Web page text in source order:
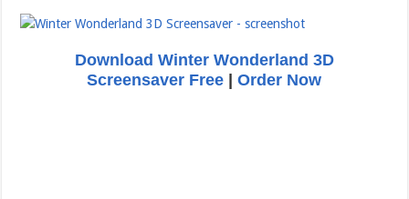
Download Winter Wonderland 3D
Screensaver Free |Order Now